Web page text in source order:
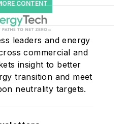
CONTENT
leaders and energy
commercial and
insight to better
transition and meet
neutrality targets.